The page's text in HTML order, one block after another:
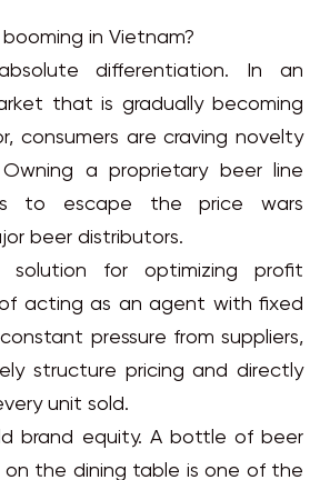
in Vietnam?
differentiation. In an
that is gradually becoming
consumers are craving novelty
a proprietary beer line
to escape the price wars
beer distributors.
for optimizing profit
acting as an agent with fixed
pressure from suppliers,
structure pricing and directly
unit sold.
brand equity. A bottle of beer
on the dining table is one of the